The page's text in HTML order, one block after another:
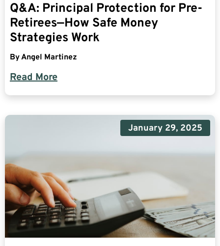
Q&A: Principal Protection for Pre-
Retirees—How Safe Money
Strategies Work
ByAngel Martinez
Read More
January 29, 2025